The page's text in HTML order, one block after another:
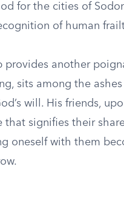
for the cities of
of human
provides another
sits among the
will. His friends,
that signifies their
oneself with them